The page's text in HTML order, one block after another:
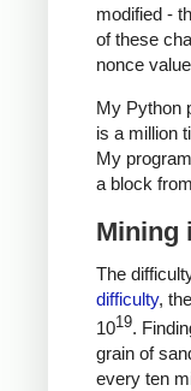
modified -
of these
nonce
My Python
is a million
My
a block
Mining
The
difficulty,
1019.
grain of
every ten